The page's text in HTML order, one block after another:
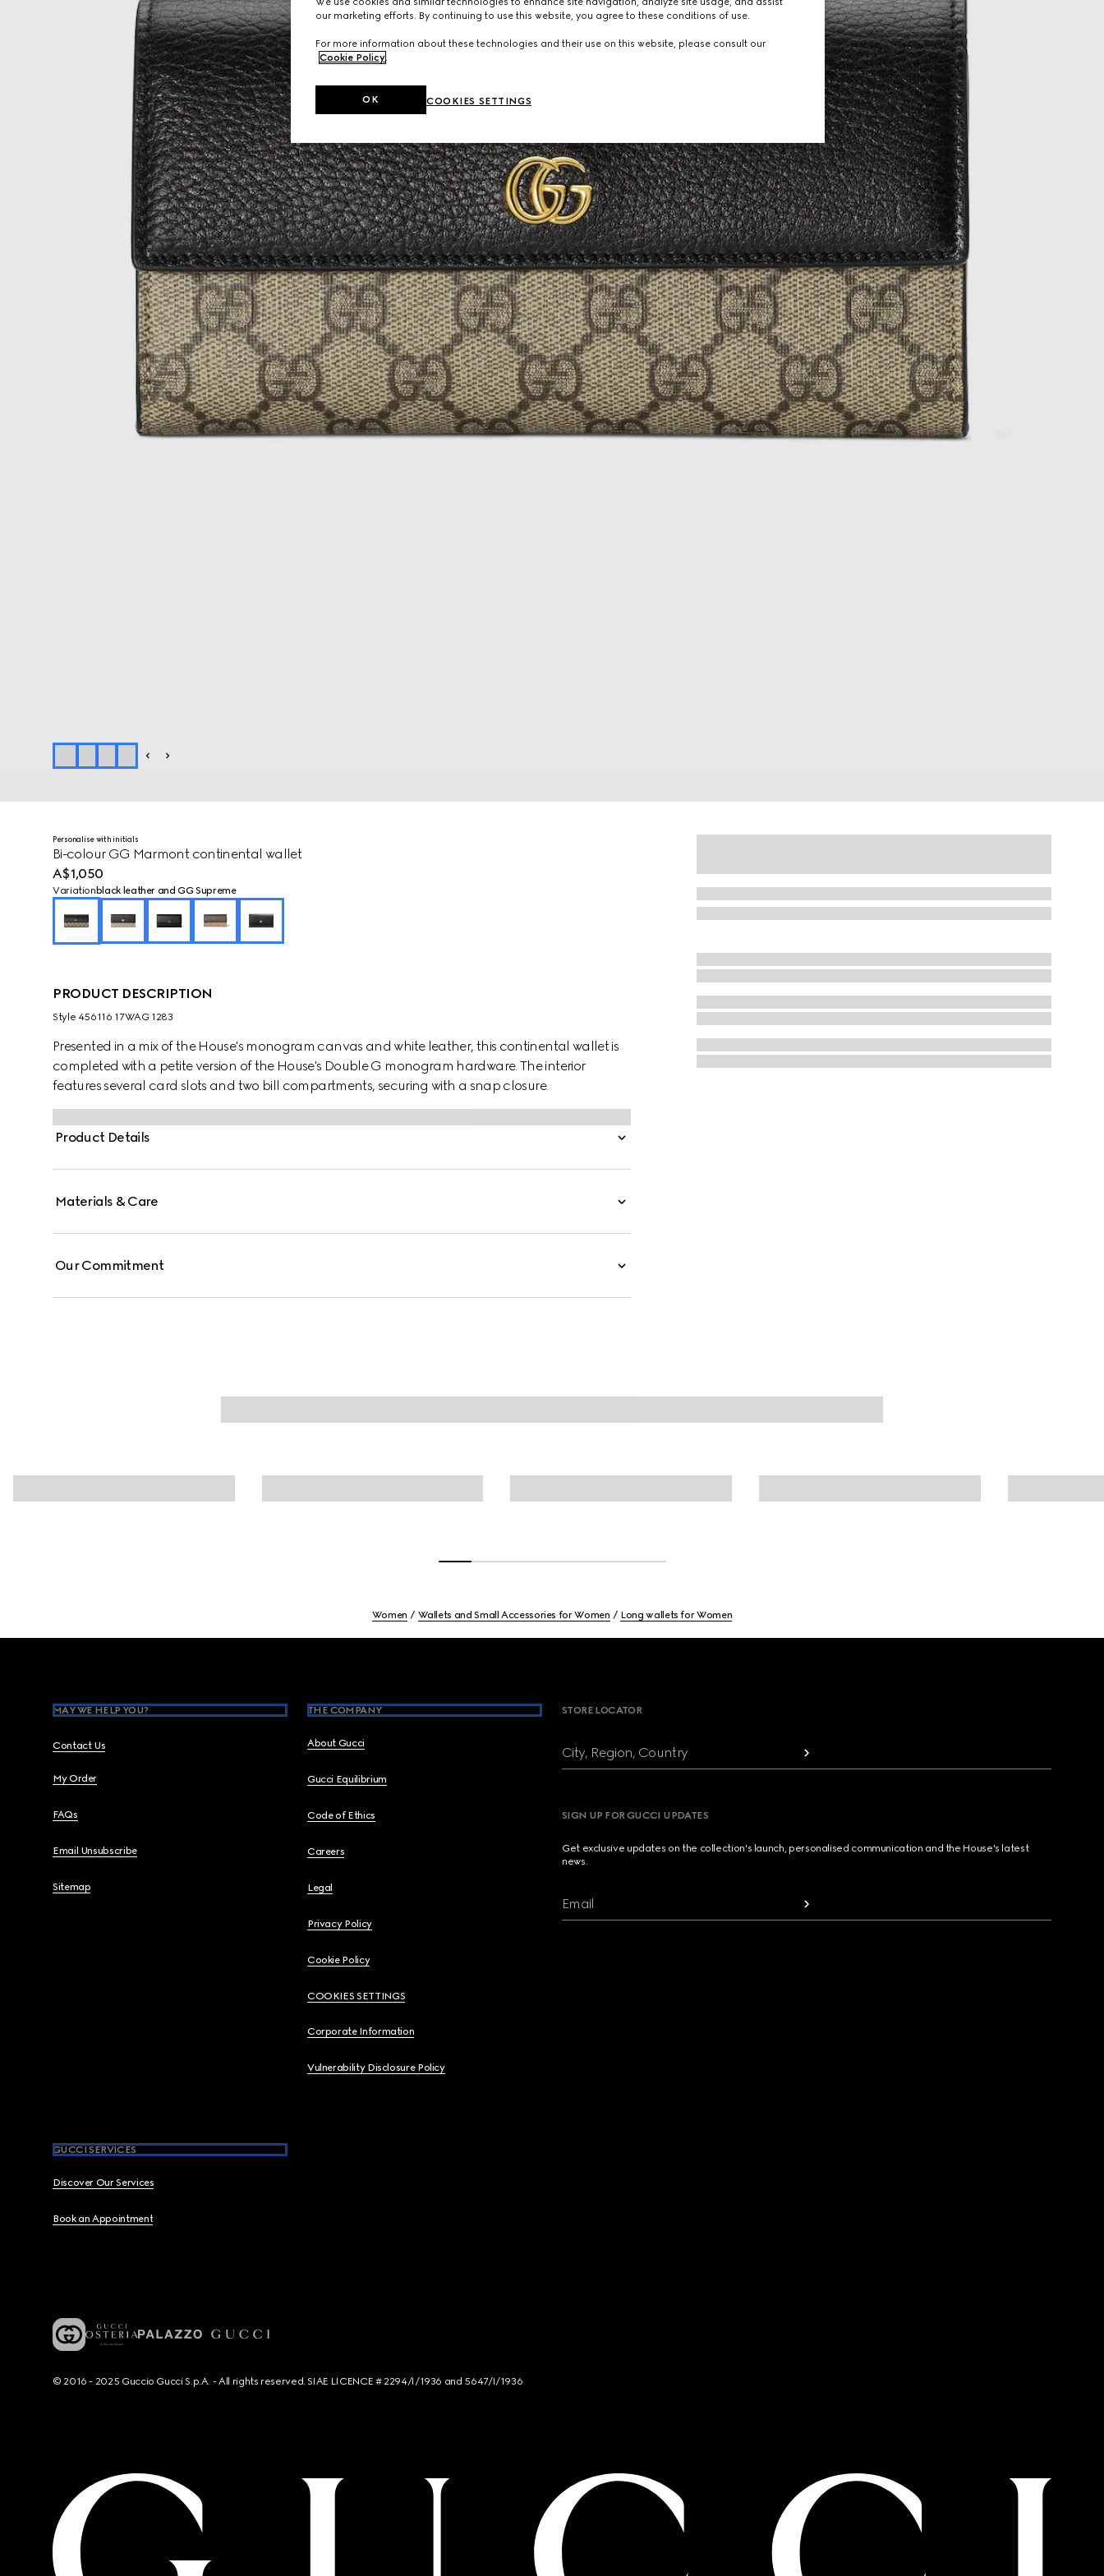
Personalise with initials
Bi-colour GG Marmont continental wallet
A$1,050
Variation black leather and GG Supreme
PRODUCT DESCRIPTION
Style ‎456116 17WAG 1283
Presented in a mix of the House's monogram canvas and white leather, this continental wallet is
completed with a petite version of the House's Double G monogram hardware. The interior
features several card slots and two bill compartments, securing with a snap closure.
Product Details
Materials & Care
Our Commitment
Women Wallets and Small Accessories for Women Long wallets for Women
MAY WE HELP YOU?
Contact Us
My Order
FAQs
Email Unsubscribe
Sitemap
THE COMPANY
About Gucci
Gucci Equilibrium
Code of Ethics
Careers
Legal
Privacy Policy
Cookie Policy
COOKIES SETTINGS
Corporate Information
Vulnerability Disclosure Policy
GUCCI SERVICES
Discover Our Services
Book an Appointment
STORE LOCATOR
City, Region, Country
SIGN UP FOR GUCCI UPDATES
Get exclusive updates on the collection's launch, personalised communication and the House's latest
news.
Email
© 2016 - 2025 Guccio Gucci S.p.A. - All rights reserved. SIAE LICENCE # 2294/I/1936 and 5647/I/1936
our marketing efforts. By continuing to use this website, you agree to these conditions of use.
For more information about these technologies and their use on this website, please consult our
Cookie Policy.
COOKIES SETTINGS
OK